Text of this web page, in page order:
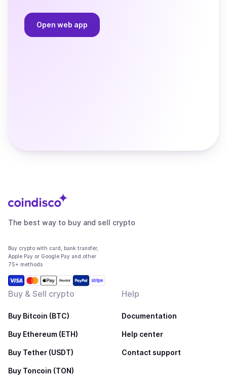
Open web app
The best way to buy and sell crypto
Buy crypto with card, bank transfer,
Apple Pay or Google Pay and other
75+ methods
Buy & Sell crypto
Buy Bitcoin (BTC)
Buy Ethereum (ETH)
Buy Tether (USDT)
Buy Toncoin (TON)
Help
Documentation
Help center
Contact support